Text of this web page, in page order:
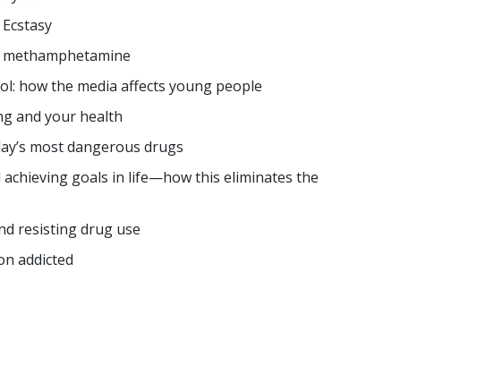
how the media affects young people
and your health
most dangerous drugs
achieving goals in life—how this eliminates the
resisting drug use
addicted